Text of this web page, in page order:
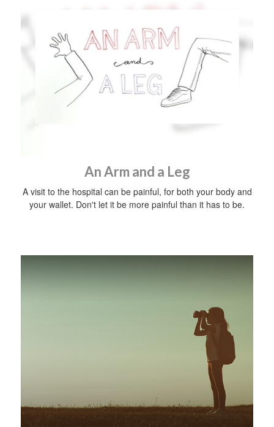
An Arm and a Leg
A visit to the hospital can be painful, for both your body and
your wallet. Don't let it be more painful than it has to be.